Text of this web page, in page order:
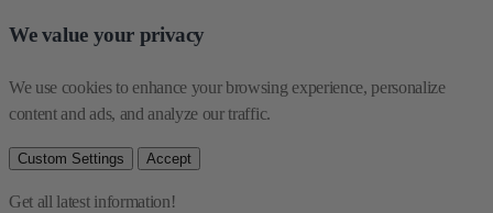
We value your privacy
We use cookies to enhance your browsing experience, personalize
content and ads, and analyze our traffic.
Custom Settings Accept
Get all latest information!